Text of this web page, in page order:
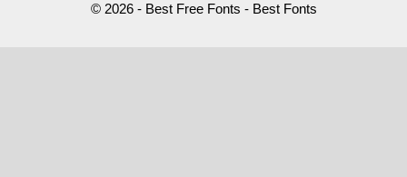
© 2026 - Best Free Fonts - Best Fonts